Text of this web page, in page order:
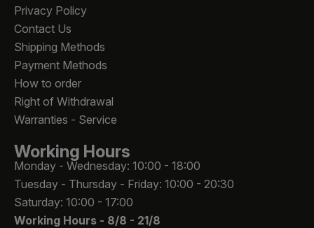
Privacy Policy
Contact Us
Shipping Methods
Payment Methods
How to order
Right of Withdrawal
Warranties - Service
Working Hours
Monday - Wednesday: 10:00 - 18:00
Tuesday - Thursday - Friday: 10:00 - 20:30
Saturday: 10:00 - 17:00
Working Hours - 8/8 - 21/8